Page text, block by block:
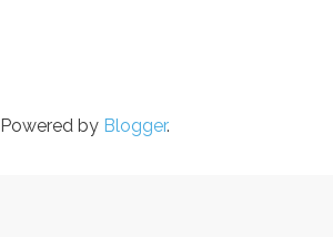
Powered by Blogger.